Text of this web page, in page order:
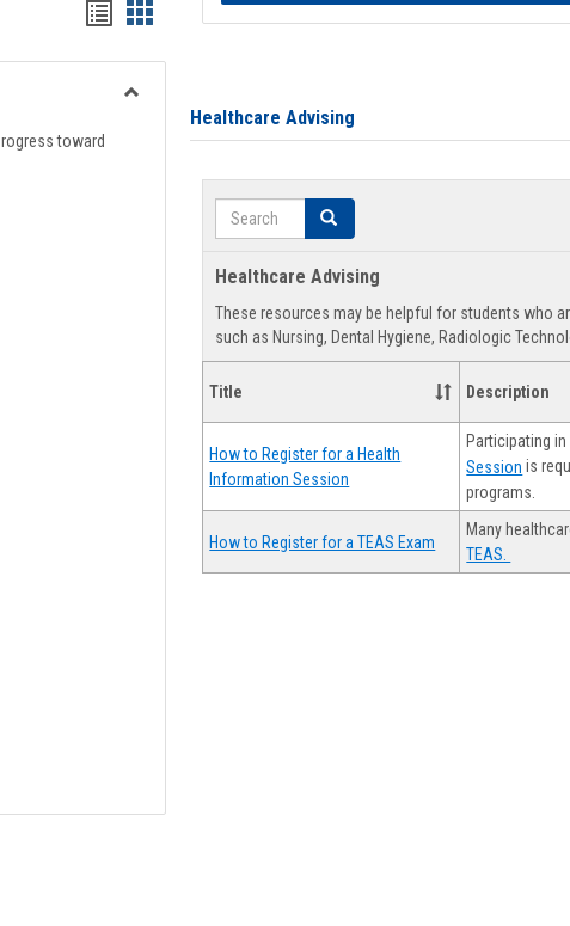
Handouts
list
view
Handouts
card
view
toward
- Step by Step
Healthcare Advising
Search Search
Healthcare Advising
These resources may be helpful for students who
such as Nursing, Dental Hygiene, Radiologic
Title Description
How to Register for a Health
Information Session
Participating
Session is
programs.
How to Register for a TEAS Exam
Many
TEAS.